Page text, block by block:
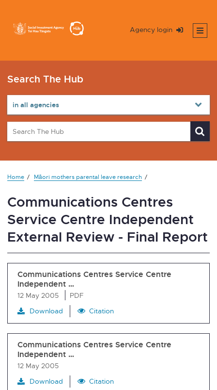
Agency login
Search The Hub
Home Māori mothers parental leave research
Communications Centres
Service Centre Independent
External Review - Final Report
Communications Centres Service Centre
Independent …
12 May 2005
PDF
Download
Citation
Communications Centres Service Centre
Independent …
12 May 2005
Download
Citation